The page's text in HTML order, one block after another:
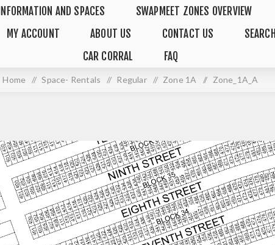
INFORMATION AND SPACES SWAPMEET ZONES OVERVIEW
MY ACCOUNT ABOUT US CONTACT US SEARCH
CAR CORRAL
FAQ
Home / Space- Rentals / Regular / Zone 1A / Zone_1A_A